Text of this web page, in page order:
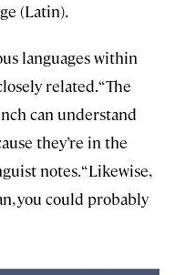
(Latin).
languages within
related. “The
can understand
they’re in the
notes. “Likewise,
you could probably